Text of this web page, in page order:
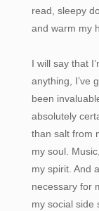
read, sleepy
and warm my
I will say that
anything, I’ve
been
absolutely
than salt from
my soul.
my spirit. And
necessary for
my social side